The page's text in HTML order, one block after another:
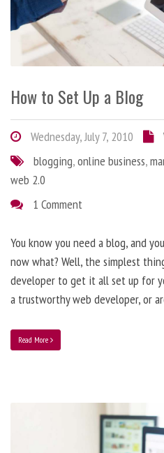
How to Set Up a Blog
Wednesday, July 7, 2010
blogging,online business,
web 2.0
1 Comment
You know you need a blog, and
now what? Well, the simplest
developer to get it all set up for
a trustworthy web developer, or
Read More